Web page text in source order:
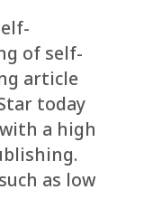
of self-
article
today
a high
as low